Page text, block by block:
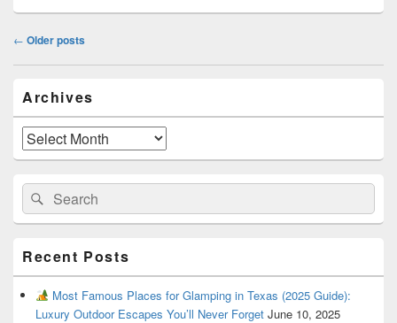
Post
← Older posts
Sidebar
Widget
Area
Archives
Archives
Search
for:
Search
Recent Posts
Most Famous Places for Glamping in Texas (2025 Guide):
Luxury Outdoor Escapes You’ll Never Forget June 10, 2025